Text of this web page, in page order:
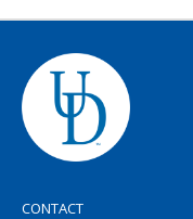
CONTACT